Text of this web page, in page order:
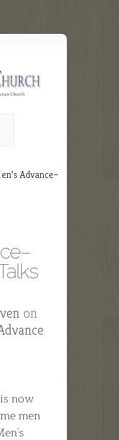
Advance–
on
is now
men